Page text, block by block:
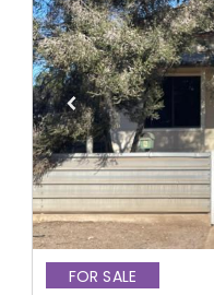
FOR SALE